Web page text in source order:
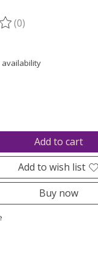
product is
(0)
availability
Add to cart
Add to wish list
Buy now